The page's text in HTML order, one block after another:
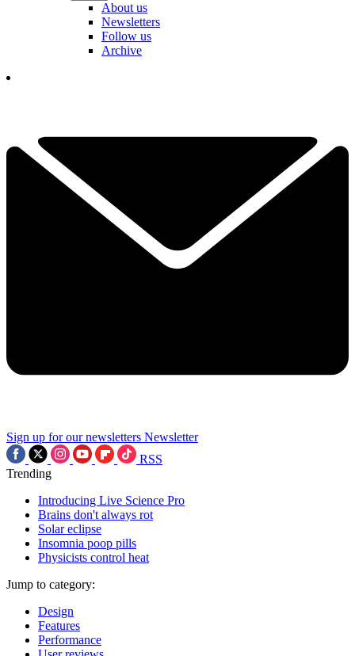
About us
Newsletters
Follow us
Archive
Sign up for our newsletters Newsletter
RSS
Trending
Introducing Live Science Pro
Brains don't always rot
Solar eclipse
Insomnia poop pills
Physicists control heat
Jump to category:
Design
Features
Performance